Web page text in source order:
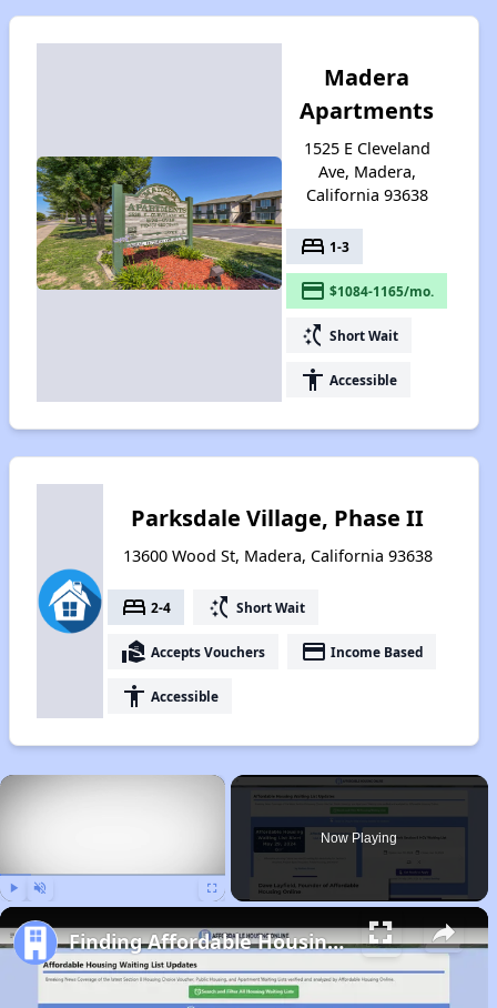
Madera
Apartments
1525 E Cleveland
Ave, Madera,
California 93638
bed 1-3
payment $1084-1165/mo.
switch_access_shortcut Short Wait
accessibility Accessible
Parksdale Village, Phase II
13600 Wood St, Madera, California 93638
bed 2-4 switch_access_shortcut Short Wait
real_estate_agent Accepts Vouchers payment Income Based
accessibility Accessible
×
Now Playing
Finding Affordable Housing in California